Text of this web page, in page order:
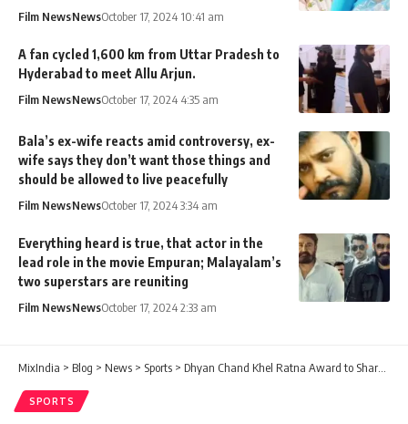
Film NewsNewsOctober 17, 2024 10:41 am
A fan cycled 1,600 km from Uttar Pradesh to
Hyderabad to meet Allu Arjun.
Film NewsNewsOctober 17, 2024 4:35 am
Bala’s ex-wife reacts amid controversy, ex-
wife says they don’t want those things and
should be allowed to live peacefully
Film NewsNewsOctober 17, 2024 3:34 am
Everything heard is true, that actor in the
lead role in the movie Empuran; Malayalam’s
two superstars are reuniting
Film NewsNewsOctober 17, 2024 2:33 am
MixIndia > Blog > News > Sports > Dhyan Chand Khel Ratna Award to Sharath Kamal; Eldhose Paul, H S Prannoy to be awarded Arjuna Award
SPORTS